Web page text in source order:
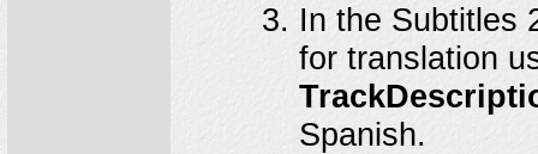
In the Subtitles
for translation
Spanish.